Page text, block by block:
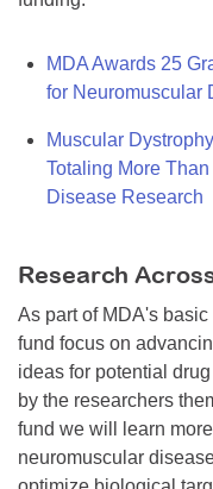
MDA Awards 25
for Neuromuscular
Muscular
Totaling More
Disease Research
Research
As part of MDA's
fund focus on
ideas for potential
by the researchers
fund we will learn
neuromuscular